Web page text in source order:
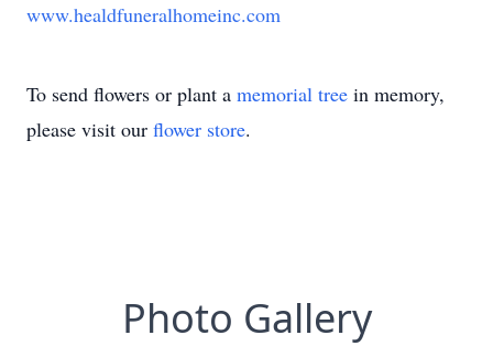
www.healdfuneralhomeinc.com
To send flowers or plant a memorial tree in memory,
please visit our flower store.
Photo Gallery